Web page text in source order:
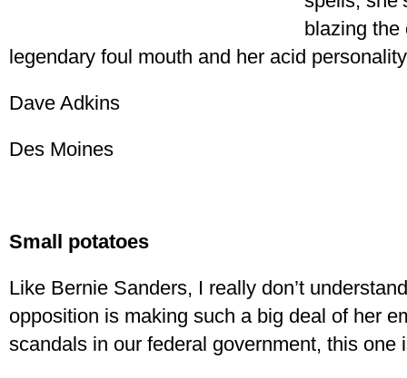
blazing the
legendary foul mouth and her acid
Dave Adkins
Des Moines
Small potatoes
Like Bernie Sanders, I really don’t
opposition is making such a big deal of her
scandals in our federal government, this one